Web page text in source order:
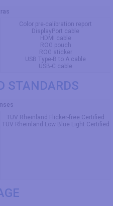
Color pre-calibration report
DisplayPort cable
HDMI cable
ROG pouch
ROG sticker
USB Type-B to A cable
USB-C cable
STANDARDS
TÜV Rheinland Flicker-free Certified
TÜV Rheinland Low Blue Light Certified